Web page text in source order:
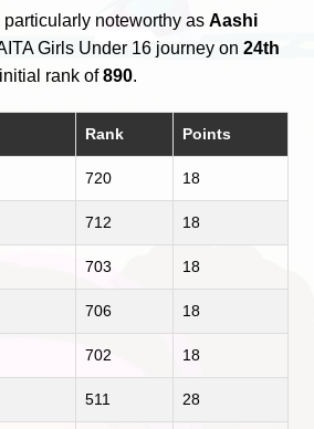
noteworthy asAashi
Girls Under 16 journey on24th
rank of890.
Rank Points
720 18
712 18
703 18
706 18
702 18
511 28